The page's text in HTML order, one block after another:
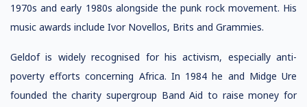
1970s and early 1980s alongside the punk rock movement. His
music awards include Ivor Novellos, Brits and Grammies.
Geldof is widely recognised for his activism, especially anti-
poverty efforts concerning Africa. In 1984 he and Midge Ure
founded the charity supergroup Band Aid to raise money for